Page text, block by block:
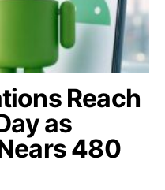
Reach
as
480